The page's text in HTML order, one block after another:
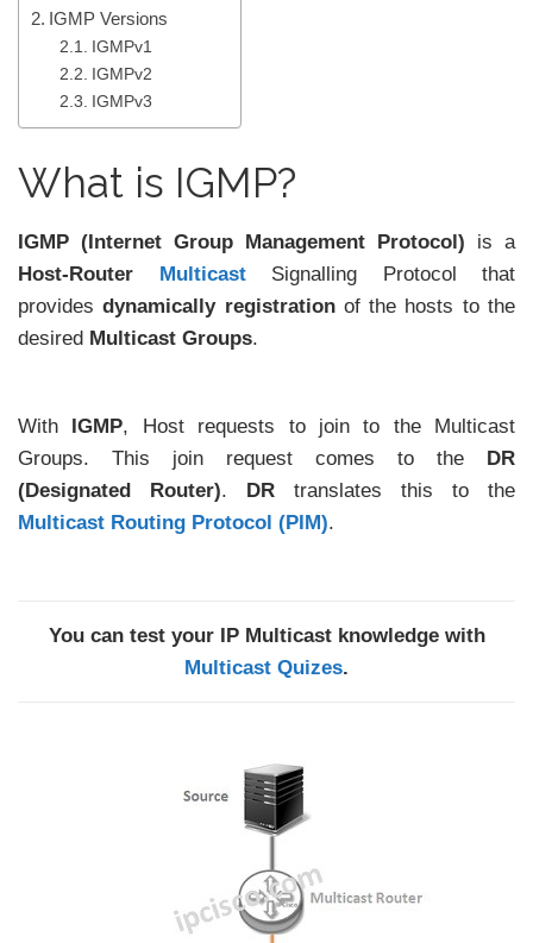
IGMP Versions
IGMPv1
IGMPv2
IGMPv3
What is IGMP?
IGMP (Internet Group Management Protocol) is a
Host-Router
MulticastSignalling Protocol that
providesdynamically registrationof the hosts to the
desired Multicast Groups.
With IGMP, Host requests to join to the Multicast
Groups. This join request comes to the DR
(Designated Router). DR translates this to the
Multicast Routing Protocol (PIM).
You can test your IP Multicast knowledge with
Multicast Quizes.